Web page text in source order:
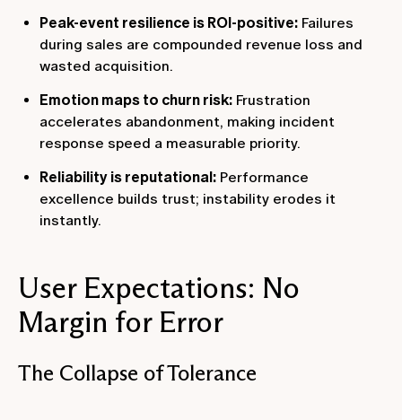
Peak-event resilience is ROI-positive: Failures
during sales are compounded revenue loss and
wasted acquisition.
Emotion maps to churn risk: Frustration
accelerates abandonment, making incident
response speed a measurable priority.
Reliability is reputational: Performance
excellence builds trust; instability erodes it
instantly.
User Expectations: No
Margin for Error
The Collapse of Tolerance